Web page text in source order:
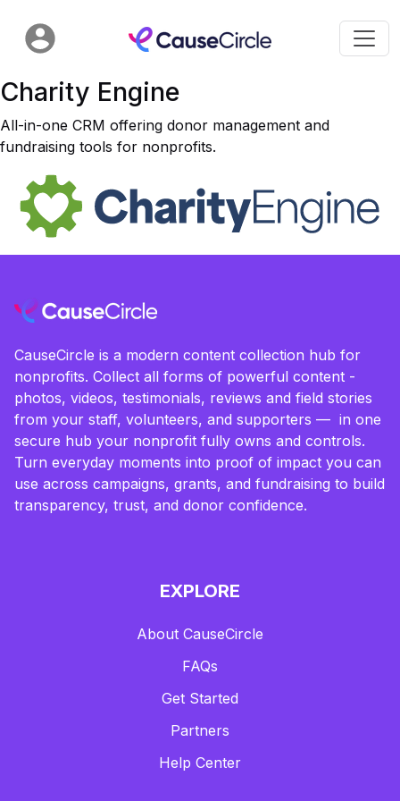
Charity Engine
All-in-one CRM offering donor management and
fundraising tools for nonprofits.
CauseCircle is a modern content collection hub for
nonprofits. Collect all forms of powerful content -
photos, videos, testimonials, reviews and field stories
from your staff, volunteers, and supporters — in one
secure hub your nonprofit fully owns and controls.
Turn everyday moments into proof of impact you can
use across campaigns, grants, and fundraising to build
transparency, trust, and donor confidence.
EXPLORE
About CauseCircle
FAQs
Get Started
Partners
Help Center